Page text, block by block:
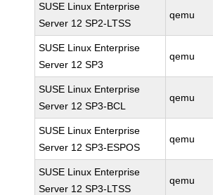
SUSE Linux Enterprise
Server 12 SP2-LTSS
qemu
SUSE Linux Enterprise
Server 12 SP3
qemu
SUSE Linux Enterprise
Server 12 SP3-BCL
qemu
SUSE Linux Enterprise
Server 12 SP3-ESPOS
qemu
SUSE Linux Enterprise
Server 12 SP3-LTSS
qemu